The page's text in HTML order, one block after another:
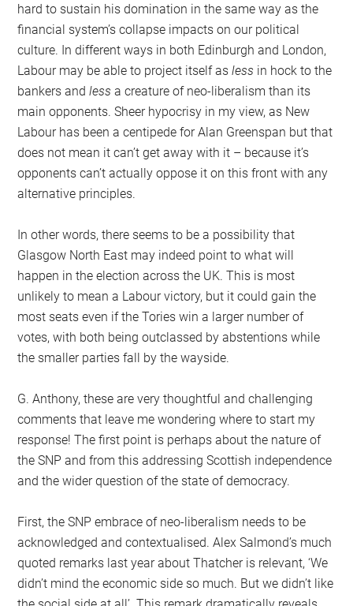
hard to sustain his domination in the same way as the
financial system’s collapse impacts on our political
culture. In different ways in both Edinburgh and London,
Labour may be able to project itself asless in hock to the
bankers andlessa creature of neo-liberalism than its
main opponents. Sheer hypocrisy in my view, as New
Labour has been a centipede for Alan Greenspan but that
does not mean it can’t get away with it – because it’s
opponents can’t actually oppose it on this front with any
alternative principles.
In other words, there seems to be a possibility that
Glasgow North East may indeed point to what will
happen in the election across the UK. This is most
unlikely to mean a Labour victory, but it could gain the
most seats even if the Tories win a larger number of
votes, with both being outclassed by abstentions while
the smaller parties fall by the wayside.
G. Anthony, these are very thoughtful and challenging
comments that leave me wondering where to start my
response! The first point is perhaps about the nature of
the SNP and from this addressing Scottish independence
and the wider question of the state of democracy.
First, the SNP embrace of neo-liberalism needs to be
acknowledged and contextualised. Alex Salmond’s much
quoted remarks last year about Thatcher is relevant, ‘We
didn’t mind the economic side so much. But we didn’t like